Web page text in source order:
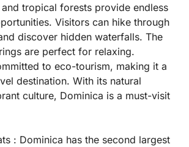
tropical forests provide endless
Visitors can hike through
discover hidden waterfalls. The
are perfect for relaxing.
to eco-tourism, making it a
destination. With its natural
culture, Dominica is a must-visit
: Dominica has the second largest